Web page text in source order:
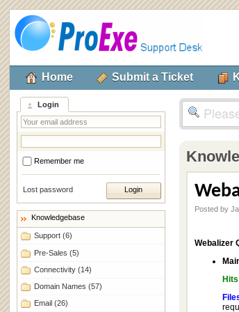
Home Submit a Ticket
Login
Remember me
Lost password
Knowledgebase
Support (6)
Pre-Sales (5)
Connectivity (14)
Domain Names (57)
Email (26)
Posted by
Webalizer
Hits